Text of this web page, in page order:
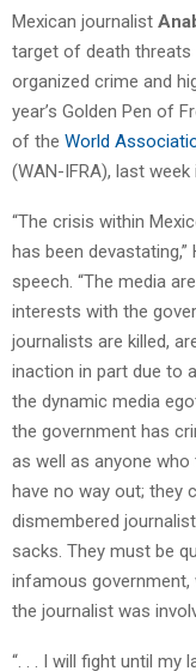
Mexican journalist
target of death threats
organized crime and
year’s Golden Pen of
of the World
(WAN-IFRA), last week
“The crisis within
has been
speech. “The media
interests with the
journalists are killed,
inaction in part due to
the dynamic media
the government has
as well as anyone
have no way out; they
dismembered
sacks. They must be
infamous government,
the journalist was
“. . . I will fight until my